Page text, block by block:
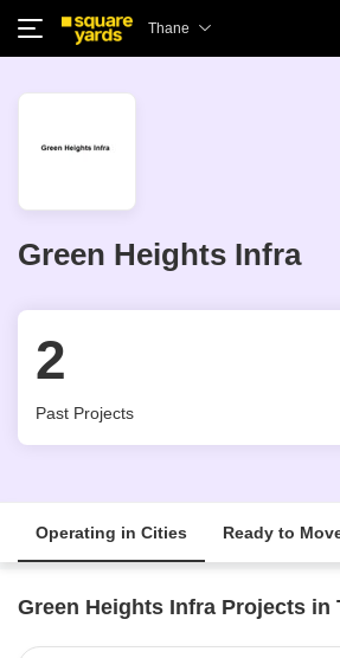
Thane
Green Heights Infra
2
Past Projects
Operating in Cities Ready to
Green Heights Infra Projects in